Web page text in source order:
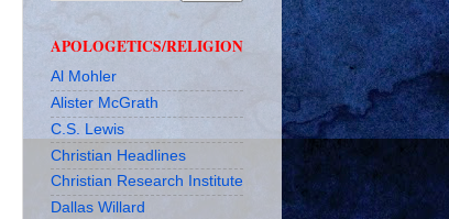
APOLOGETICS/RELIGION
Al Mohler
Alister McGrath
C.S. Lewis
Christian Headlines
Christian Research Institute
Dallas Willard